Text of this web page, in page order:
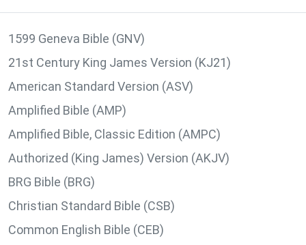
1599 Geneva Bible (GNV)
21st Century King James Version (KJ21)
American Standard Version (ASV)
Amplified Bible (AMP)
Amplified Bible, Classic Edition (AMPC)
Authorized (King James) Version (AKJV)
BRG Bible (BRG)
Christian Standard Bible (CSB)
Common English Bible (CEB)